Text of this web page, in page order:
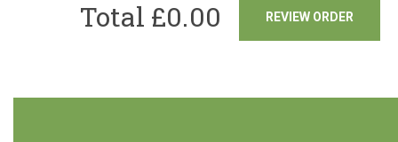
REVIEW ORDER
Total £0.00